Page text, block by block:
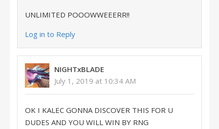
UNLIMITED POOOWWEEERR!!
Log in to Reply
NIGHTxBLADE
July 1, 2019 at 10:34 AM
OK I KALEC GONNA DISCOVER THIS FOR U
DUDES AND YOU WILL WIN BY RNG